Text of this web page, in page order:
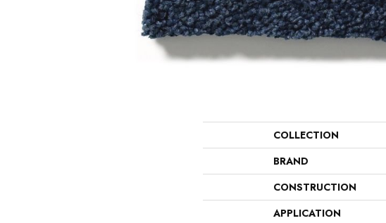
COLLECTION
BRAND
CONSTRUCTION
APPLICATION